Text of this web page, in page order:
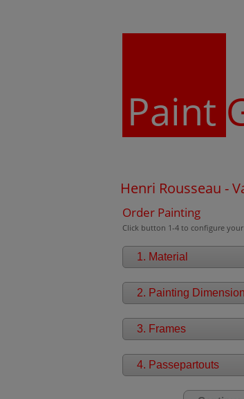
Paint
Henri Rousseau -
Order Painting
Click button 1-4 to configure
1. Material
2. Painting Dimension
3. Frames
4. Passepartouts